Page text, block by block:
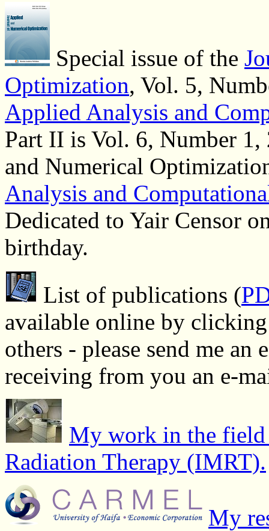
Special issue of the
Optimization, Vol. 5,
Applied Analysis and
Part II is Vol. 6, Number
and Numerical
Analysis and
Dedicated to Yair Censor
birthday.
List of publications (
available online by
others - please send me
receiving from you an e-
My work in the
Radiation Therapy (IMRT).
My